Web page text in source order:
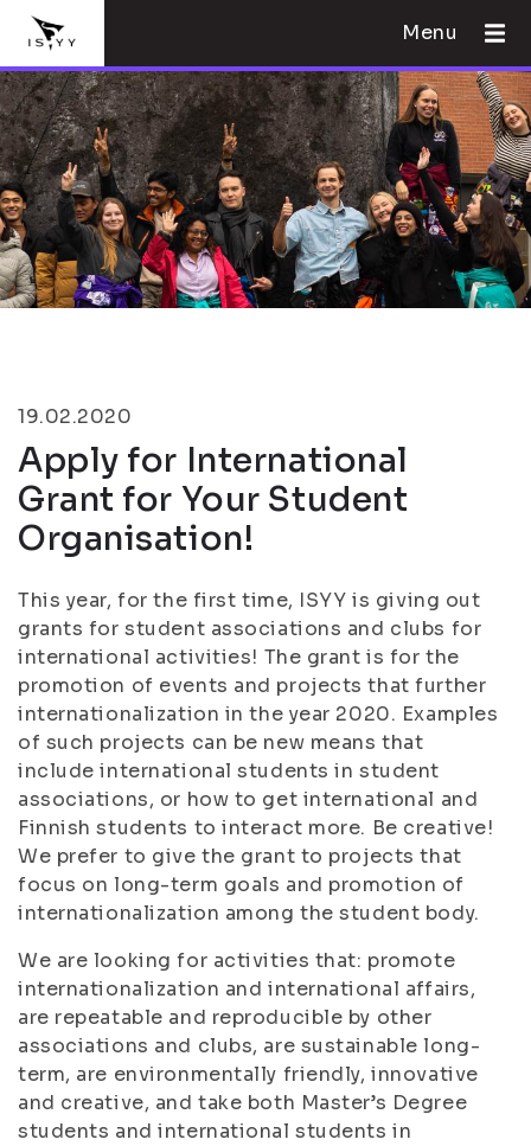
Menu
19.02.2020
Apply for International
Grant for Your Student
Organisation!
This year, for the first time, ISYY is giving out
grants for student associations and clubs for
international activities! The grant is for the
promotion of events and projects that further
internationalization in the year 2020. Examples
of such projects can be new means that
include international students in student
associations, or how to get international and
Finnish students to interact more. Be creative!
We prefer to give the grant to projects that
focus on long-term goals and promotion of
internationalization among the student body.
We are looking for activities that: promote
internationalization and international affairs,
are repeatable and reproducible by other
associations and clubs, are sustainable long-
term, are environmentally friendly, innovative
and creative, and take both Master’s Degree
students and international students in